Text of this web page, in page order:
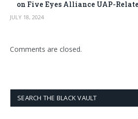
on Five Eyes Alliance UAP-
JULY 18, 2024
Comments are closed.
SEARCH THE BLACK VAULT